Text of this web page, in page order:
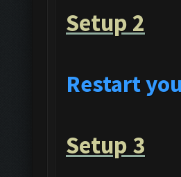
Setup 2
Restart
Setup 3